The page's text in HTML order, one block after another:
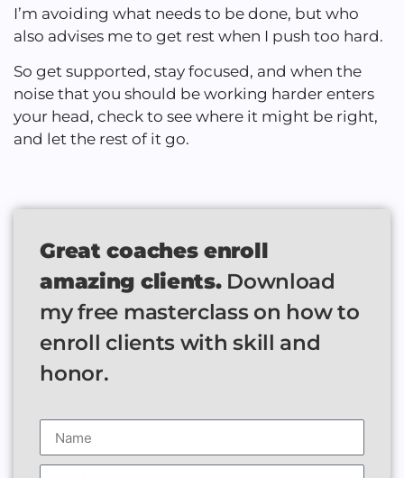
I’m avoiding what needs to be done, but who
also advises me to get rest when I push too hard.
So get supported, stay focused, and when the
noise that you should be working harder enters
your head, check to see where it might be right,
and let the rest of it go.
Great coaches enroll
amazing clients.Download
my free masterclass on how to
enroll clients with skill and
honor.